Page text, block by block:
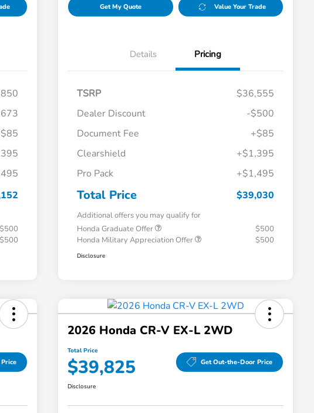
$500
$500
Get My Quote Value Your Trade
Details Pricing
TSRP
$36,555
Dealer Discount
-$500
Document Fee
+$85
Clearshield
+$1,395
Pro Pack
+$1,495
Total Price $39,030
Additional offers you may qualify for
Honda Graduate Offer
$500
Honda Military Appreciation Offer
$500
Disclosure
2026 Honda CR-V EX-L 2WD
Total Price
$39,825 Get Out-the-Door Price
Disclosure